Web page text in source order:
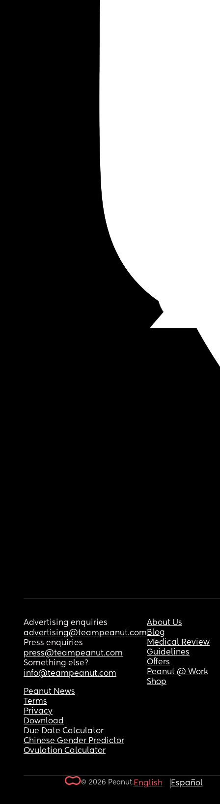
Advertising enquiries
advertising@teampeanut.com
Press enquiries
press@teampeanut.com
Something else?
info@teampeanut.com
About Us
Blog
Medical Review
Guidelines
Offers
Peanut @ Work
Shop
Peanut News
Terms
Privacy
Download
Due Date Calculator
Chinese Gender Predictor
Ovulation Calculator
© 2026 Peanut.English Español